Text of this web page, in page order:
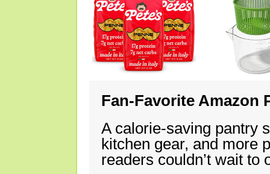
Fan-Favorite Amazon
A calorie-saving pantry
kitchen gear, and more
readers couldn’t wait